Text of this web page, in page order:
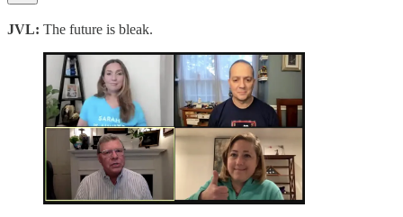
JVL: The future is bleak.